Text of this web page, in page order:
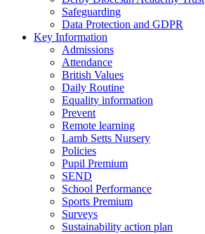
Safeguarding
Data Protection and GDPR
Key Information
Admissions
Attendance
British Values
Daily Routine
Equality information
Prevent
Remote learning
Lamb Setts Nursery
Policies
Pupil Premium
SEND
School Performance
Sports Premium
Surveys
Sustainability action plan